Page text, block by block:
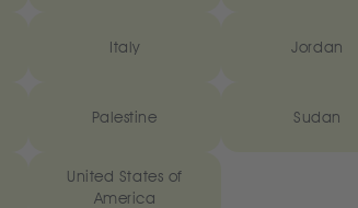
Italy Jordan
Palestine Sudan
United States of
America